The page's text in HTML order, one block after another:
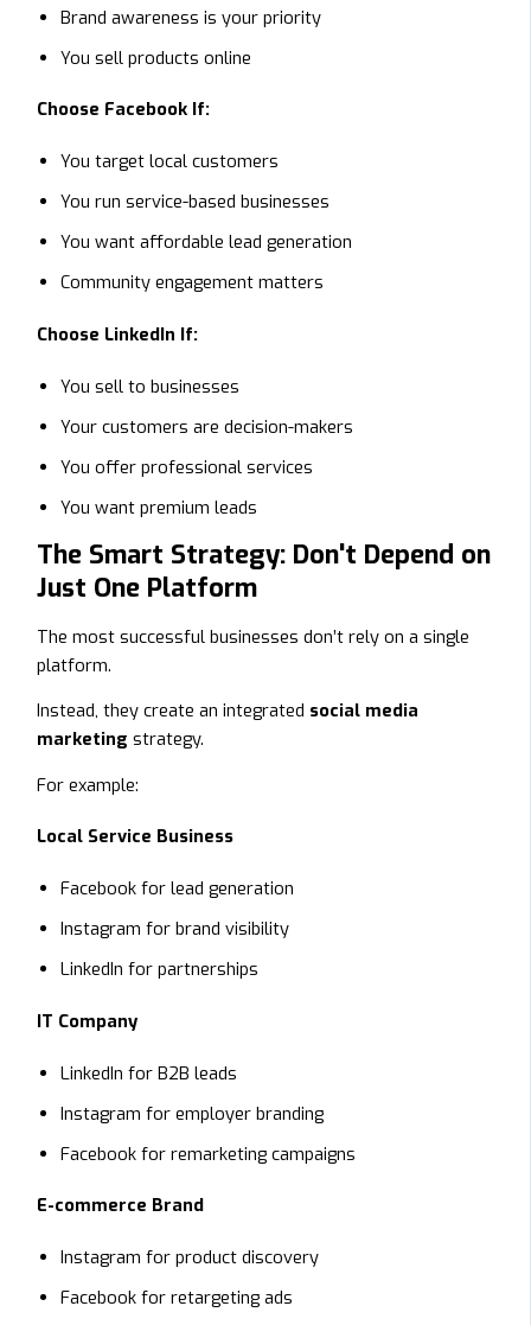
Brand awareness is your priority
You sell products online
Choose Facebook If:
You target local customers
You run service-based businesses
You want affordable lead generation
Community engagement matters
Choose LinkedIn If:
You sell to businesses
Your customers are decision-makers
You offer professional services
You want premium leads
The Smart Strategy: Don't Depend on
Just One Platform
The most successful businesses don’t rely on a single
platform.
Instead, they create an integrated social media
marketing strategy.
For example:
Local Service Business
Facebook for lead generation
Instagram for brand visibility
LinkedIn for partnerships
IT Company
LinkedIn for B2B leads
Instagram for employer branding
Facebook for remarketing campaigns
E-commerce Brand
Instagram for product discovery
Facebook for retargeting ads